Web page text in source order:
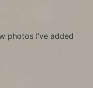
photos I’ve added